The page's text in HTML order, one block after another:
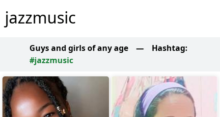
jazzmusic
Guys and girls of any age — Hashtag:
#jazzmusic